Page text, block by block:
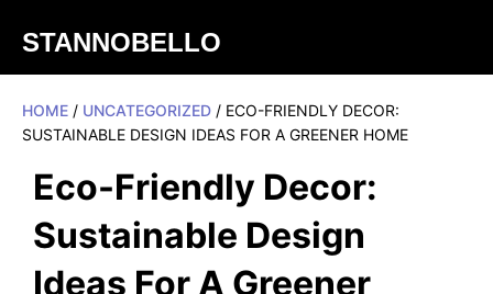
STANNOBELLO
HOME / UNCATEGORIZED / ECO-FRIENDLY DECOR:
SUSTAINABLE DESIGN IDEAS FOR A GREENER HOME
Eco-Friendly Decor:
Sustainable Design
Ideas For A Greener